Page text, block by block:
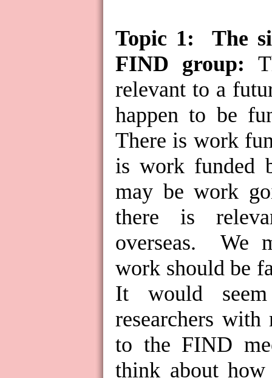
Topic 1:
The
FIND group:
relevant to a
happen to be
There is work
is work funded
may be work
there is
overseas.
We
work should be
It would
researchers
to the FIND
think about